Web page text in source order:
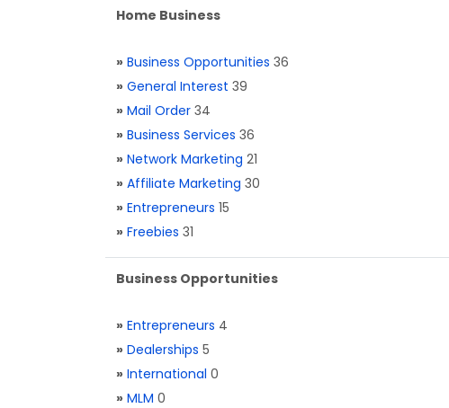
Home Business
» Business Opportunities 36
» General Interest 39
» Mail Order 34
» Business Services 36
» Network Marketing 21
» Affiliate Marketing 30
» Entrepreneurs 15
» Freebies 31
Business Opportunities
» Entrepreneurs 4
» Dealerships 5
» International 0
» MLM 0